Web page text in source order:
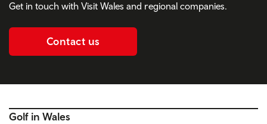
Get in touch with Visit Wales and regional companies.
Contact us
Golf in Wales